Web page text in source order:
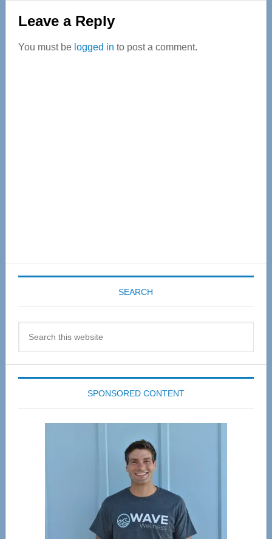
Reader
Interactions
Leave a Reply
You must be logged in to post a comment.
SEARCH
SPONSORED CONTENT